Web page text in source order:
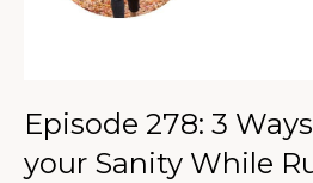
Episode 278: 3
your Sanity While